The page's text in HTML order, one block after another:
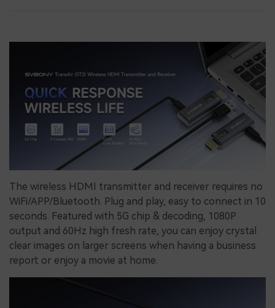
The wireless HDMI transmitter and receiver requires no
WiFi/APP/Bluetooth. Plug and play, easy to connect in 10
seconds. Featured with 5G chip & decoding, 1080P
output and 60Hz high fresh rate, you can enjoy crystal
clear images on larger screens when having a business
report or enjoy a movie at home.